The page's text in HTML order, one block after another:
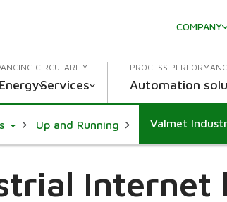
COMPANY
CIRCULARITY
Services
PROCESS
Automation
Toggle Dropdown
Up and Running Valmet
Internet